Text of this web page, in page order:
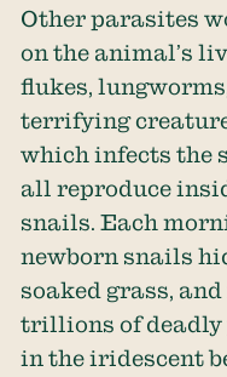
Other parasites
on the animal’s
flukes,
terrifying
which infects the
all reproduce
snails. Each
newborn snails
soaked grass,
trillions of deadly
in the iridescent